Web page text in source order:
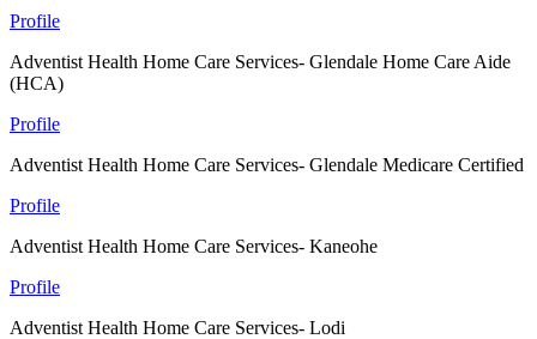
Profile
Adventist Health Home Care Services- Glendale Home Care Aide
(HCA)
Profile
Adventist Health Home Care Services- Glendale Medicare Certified
Profile
Adventist Health Home Care Services- Kaneohe
Profile
Adventist Health Home Care Services- Lodi